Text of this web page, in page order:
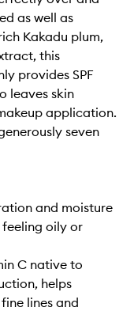
as well as
Kakadu plum,
this
provides SPF
leaves skin
application.
seven
and moisture
oily or
C native to
helps
lines and